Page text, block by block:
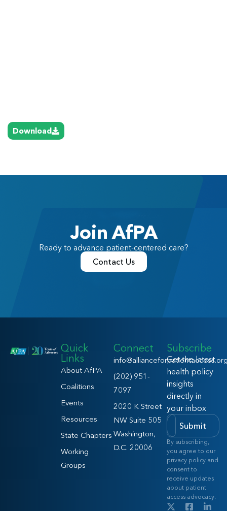
Download
Join AfPA
Ready to advance patient-centered care?
Contact Us
Quick
Links
About AfPA
Coalitions
Events
Resources
State Chapters
Working
Groups
Connect
(202) 951-
7097
2020 K Street
NW Suite 505
Washington,
D.C. 20006
Subscribe
Get the latest
health policy
insights
directly in
your inbox
Submit
By subscribing,
you agree to our
privacy policy and
consent to
receive updates
about patient
access advocacy.